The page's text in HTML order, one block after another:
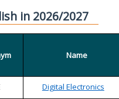
in 2026/2027
Name
Digital Electronics